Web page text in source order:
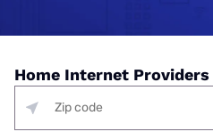
Home Internet